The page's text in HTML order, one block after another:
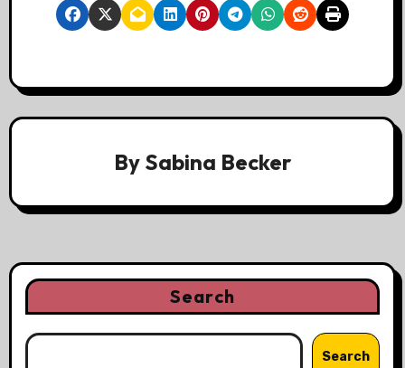
By Sabina Becker
Search
Search